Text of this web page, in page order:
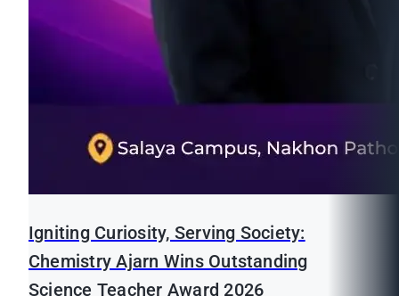
Igniting Curiosity, Serving Society:
Chemistry Ajarn Wins Outstanding
Science Teacher Award 2026